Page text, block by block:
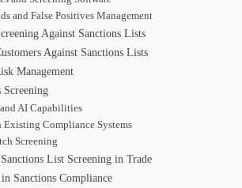
and False Positives Management
Against Sanctions Lists
Against Sanctions Lists
Management
AI Capabilities
Compliance Systems
Screening
List Screening in Trade
Sanctions Compliance